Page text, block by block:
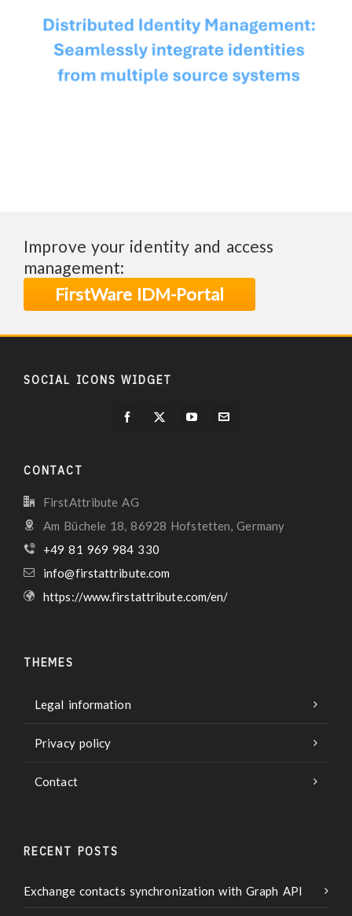
Improve your identity and access
management:
FirstWare IDM-Portal
SOCIAL ICONS WIDGET
CONTACT
FirstAttribute AG
Am Büchele 18, 86928 Hofstetten, Germany
+49 81 969 984 330
info@firstattribute.com
https://www.firstattribute.com/en/
THEMES
Legal information
Privacy policy
Contact
RECENT POSTS
Exchange contacts synchronization with Graph API